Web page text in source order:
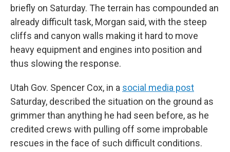
briefly on Saturday. The terrain has compounded an
already difficult task, Morgan said, with the steep
cliffs and canyon walls making it hard to move
heavy equipment and engines into position and
thus slowing the response.
Utah Gov. Spencer Cox, in a social media post
Saturday, described the situation on the ground as
grimmer than anything he had seen before, as he
credited crews with pulling off some improbable
rescues in the face of such difficult conditions.